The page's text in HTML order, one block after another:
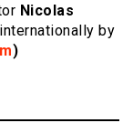
Nicolas
by
)